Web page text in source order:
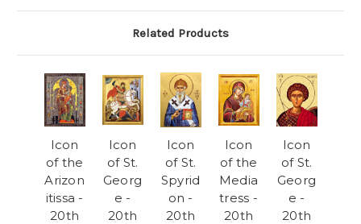
Related Products
Icon
of the
Arizon
itissa -
20th
Icon
of St.
Georg
e -
20th
Icon
of St.
Spyrid
on -
20th
Icon
of the
Media
tress -
20th
Icon
of St.
Georg
e -
20th